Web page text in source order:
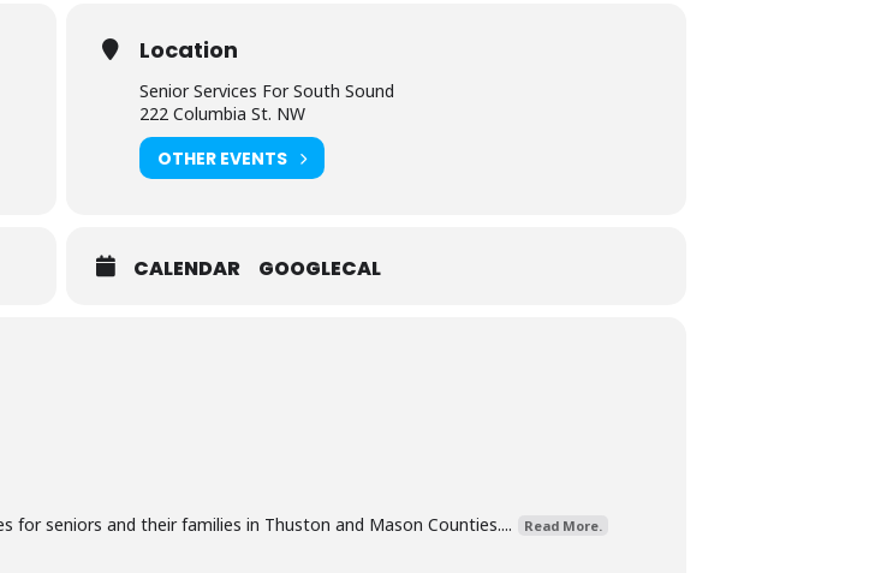
Location
Senior Services For South Sound
222 Columbia St. NW
OTHER EVENTS
CALENDAR GOOGLECAL
for seniors and their families in Thuston and Mason Counties.... Read More.